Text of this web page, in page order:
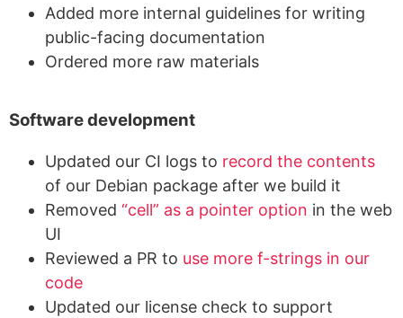
Added more internal guidelines for writing
public-facing documentation
Ordered more raw materials
Software development
Updated our CI logs to record the contents
of our Debian package after we build it
Removed “cell” as a pointer option in the web
UI
Reviewed a PR to use more f-strings in our
code
Updated our license check to support